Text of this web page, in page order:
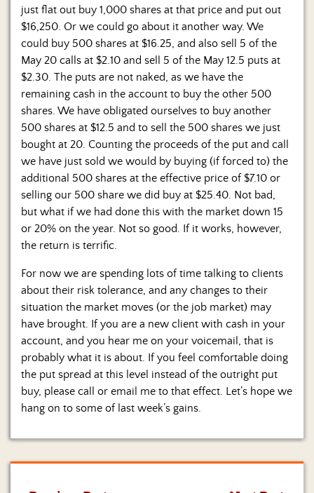
just flat out buy 1,000 shares at that price and put out
$16,250. Or we could go about it another way. We
could buy 500 shares at $16.25, and also sell 5 of the
May 20 calls at $2.10 and sell 5 of the May 12.5 puts at
$2.30. The puts are not naked, as we have the
remaining cash in the account to buy the other 500
shares. We have obligated ourselves to buy another
500 shares at $12.5 and to sell the 500 shares we just
bought at 20. Counting the proceeds of the put and call
we have just sold we would by buying (if forced to) the
additional 500 shares at the effective price of $7.10 or
selling our 500 share we did buy at $25.40. Not bad,
but what if we had done this with the market down 15
or 20% on the year. Not so good. If it works, however,
the return is terrific.
For now we are spending lots of time talking to clients
about their risk tolerance, and any changes to their
situation the market moves (or the job market) may
have brought. If you are a new client with cash in your
account, and you hear me on your voicemail, that is
probably what it is about. If you feel comfortable doing
the put spread at this level instead of the outright put
buy, please call or email me to that effect. Let’s hope we
hang on to some of last week’s gains.